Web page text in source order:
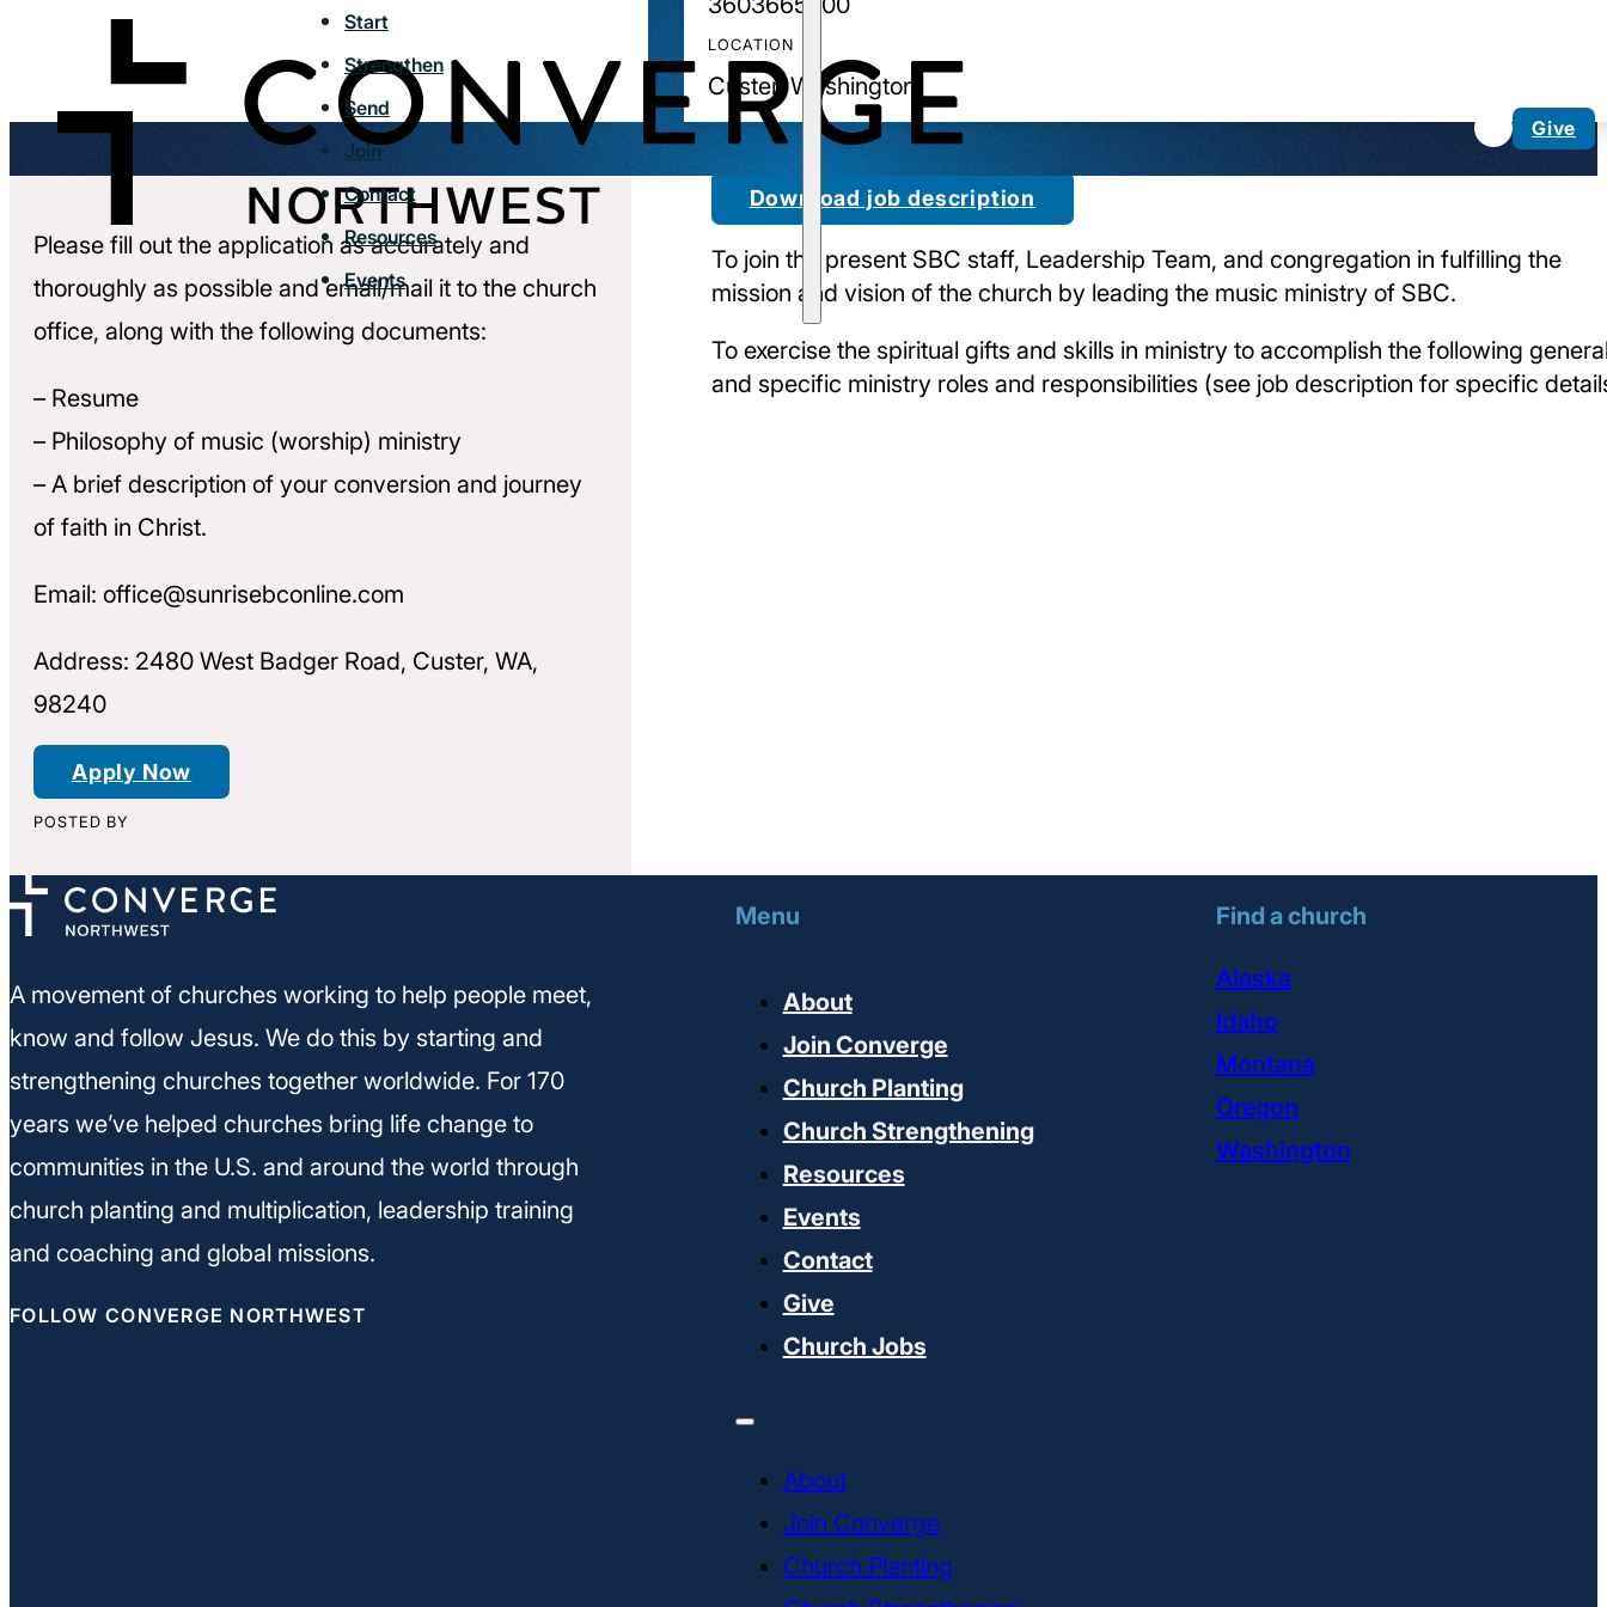
Start
Strengthen
Send
Join
Contact
Resources
Events
Give
LOCATION
Custer, Washington
Please fill out the application as accurately and
thoroughly as possible and email/mail it to the church
office, along with the following documents:
– Resume
– Philosophy of music (worship) ministry
– A brief description of your conversion and journey
of faith in Christ.
Email: office@sunrisebconline.com
Address: 2480 West Badger Road, Custer, WA,
98240
Apply Now
POSTED BY
Download job description
To join the present SBC staff, Leadership Team, and congregation in fulfilling the
mission and vision of the church by leading the music ministry of SBC.
To exercise the spiritual gifts and skills in ministry to accomplish the following
and specific ministry roles and responsibilities (see job description for specific
A movement of churches working to help people meet,
know and follow Jesus. We do this by starting and
strengthening churches together worldwide. For 170
years we’ve helped churches bring life change to
communities in the U.S. and around the world through
church planting and multiplication, leadership training
and coaching and global missions.
FOLLOW CONVERGE NORTHWEST
Menu
About
Join Converge
Church Planting
Church Strengthening
Resources
Events
Contact
Give
Church Jobs
About
Join Converge
Church Planting
Find a church
Alaska
Idaho
Montana
Oregon
Washington